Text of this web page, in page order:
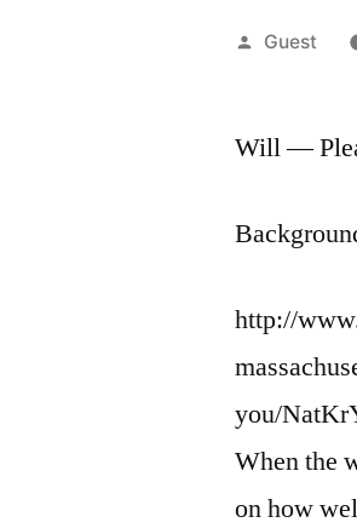
Posted
Guest
Will —
http://
you/
When the
on how